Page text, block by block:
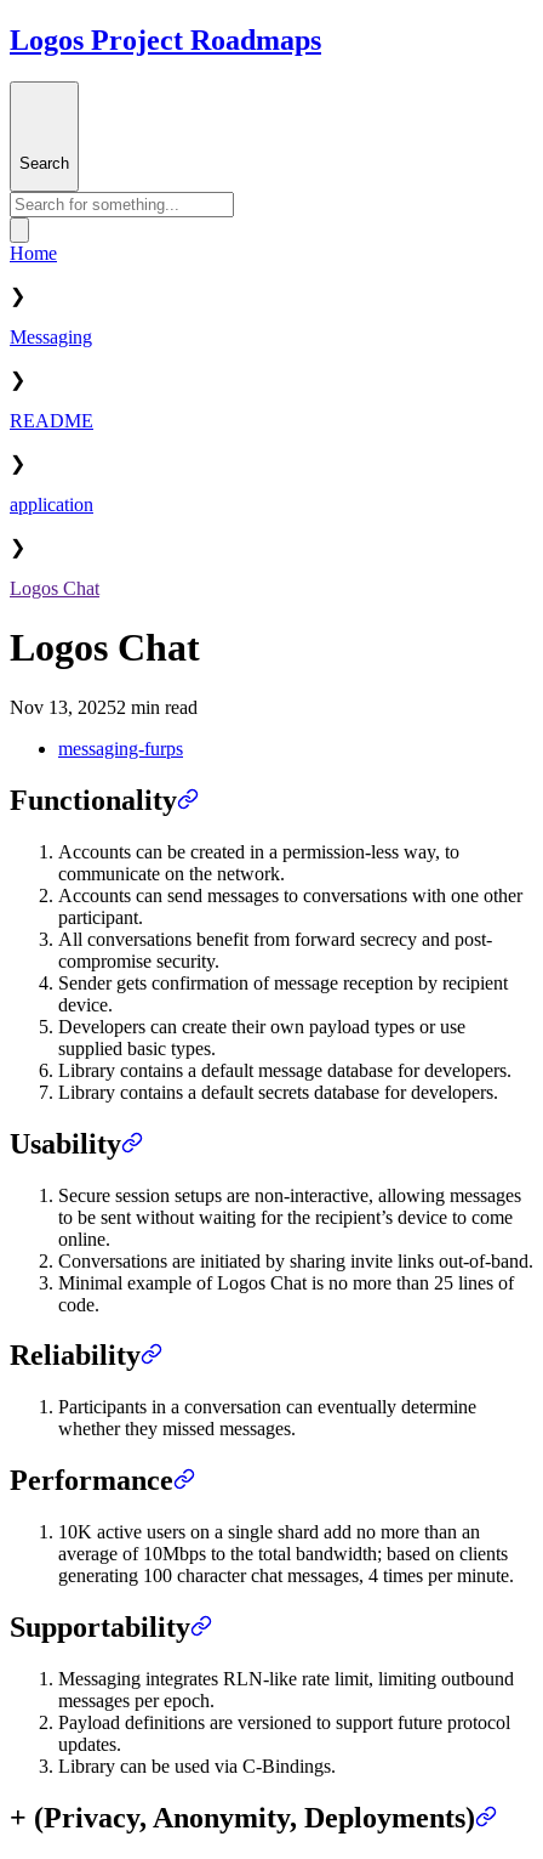
Logos Project Roadmaps
Search
Home
❯
Messaging
❯
README
❯
application
❯
Logos Chat
Logos Chat
Nov 13, 20252 min read
messaging-furps
Functionality
Accounts can be created in a permission-less way, to
communicate on the network.
Accounts can send messages to conversations with one other
participant.
All conversations benefit from forward secrecy and post-
compromise security.
Sender gets confirmation of message reception by recipient
device.
Developers can create their own payload types or use
supplied basic types.
Library contains a default message database for developers.
Library contains a default secrets database for developers.
Usability
Secure session setups are non-interactive, allowing messages
to be sent without waiting for the recipient’s device to come
online.
Conversations are initiated by sharing invite links out-of-band.
Minimal example of Logos Chat is no more than 25 lines of
code.
Reliability
Participants in a conversation can eventually determine
whether they missed messages.
Performance
10K active users on a single shard add no more than an
average of 10Mbps to the total bandwidth; based on clients
generating 100 character chat messages, 4 times per minute.
Supportability
Messaging integrates RLN-like rate limit, limiting outbound
messages per epoch.
Payload definitions are versioned to support future protocol
updates.
Library can be used via C-Bindings.
+ (Privacy, Anonymity, Deployments)